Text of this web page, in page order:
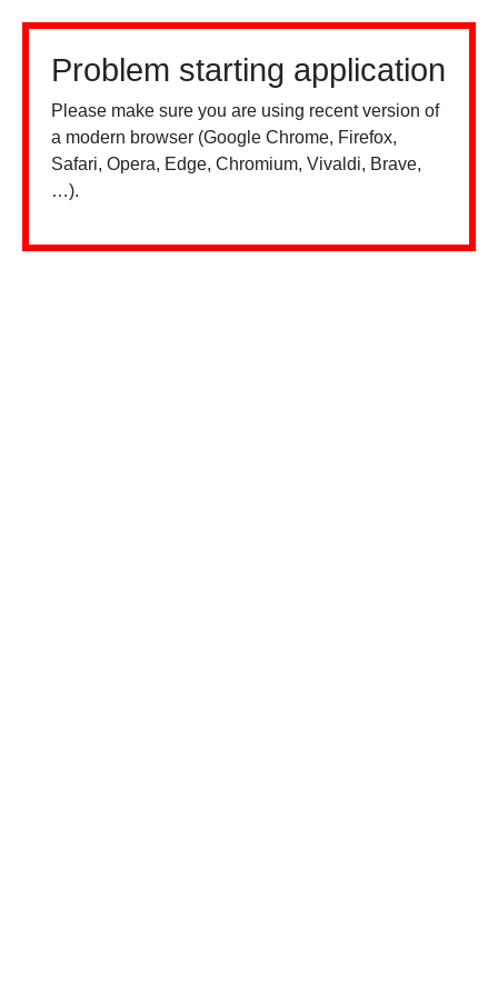
Problem starting application
Please make sure you are using recent version of
a modern browser (Google Chrome, Firefox,
Safari, Opera, Edge, Chromium, Vivaldi, Brave,
…).